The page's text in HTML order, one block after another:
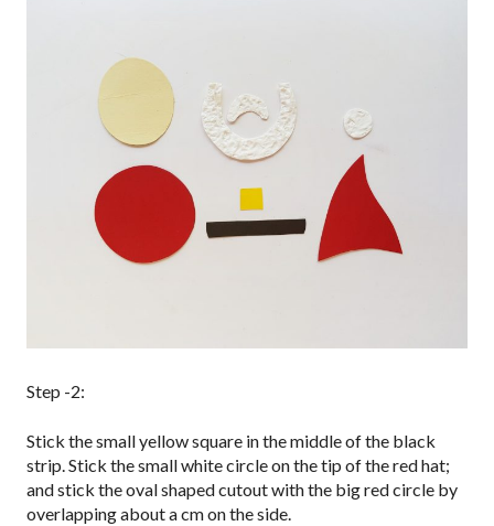
Step -2:
Stick the small yellow square in the middle of the black
strip. Stick the small white circle on the tip of the red hat;
and stick the oval shaped cutout with the big red circle by
overlapping about a cm on the side.